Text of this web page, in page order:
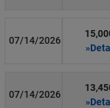
07/14/2026
07/14/2026